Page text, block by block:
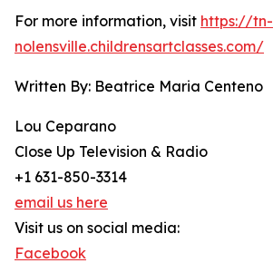
For more information, visit https://tn-
nolensville.childrensartclasses.com/
Written By: Beatrice Maria Centeno
Lou Ceparano
Close Up Television & Radio
+1 631-850-3314
email us here
Visit us on social media:
Facebook